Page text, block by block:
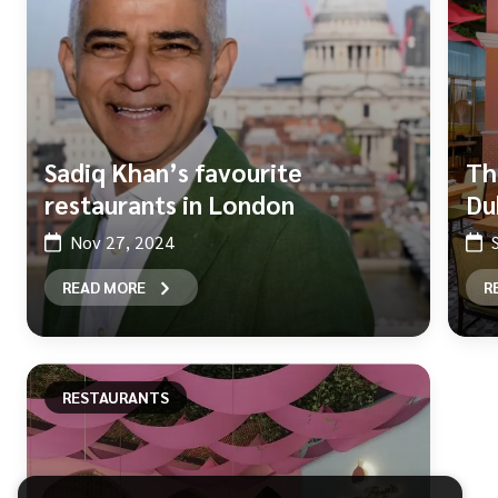
Sadiq Khan’s favourite
restaurants in London
Nov 27, 2024
READ MORE
RESTAURANTS